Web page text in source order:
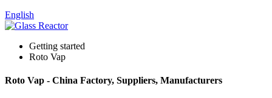
English
Getting started
Roto Vap
Roto Vap - China Factory, Suppliers, Manufacturers